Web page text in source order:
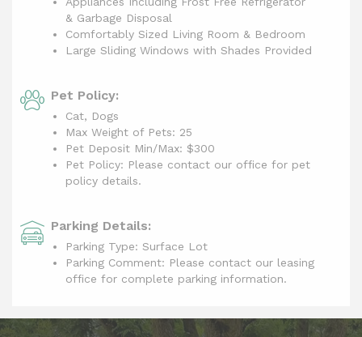
& Garbage Disposal
Comfortably Sized Living Room & Bedroom
Large Sliding Windows with Shades Provided
Pet Policy:
Cat, Dogs
Max Weight of Pets: 25
Pet Deposit Min/Max: $300
Pet Policy: Please contact our office for pet
policy details.
Parking Details:
Parking Type: Surface Lot
Parking Comment: Please contact our leasing
office for complete parking information.